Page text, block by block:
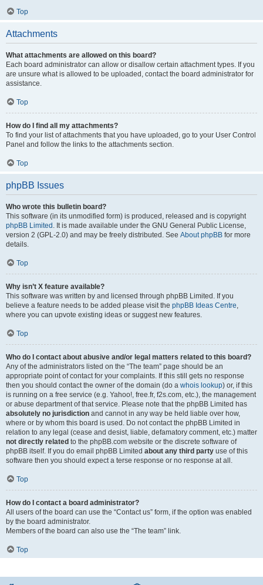
Top
Attachments
What attachments are allowed on this board?
Each board administrator can allow or disallow certain attachment types. If you
are unsure what is allowed to be uploaded, contact the board administrator for
assistance.
Top
How do I find all my attachments?
To find your list of attachments that you have uploaded, go to your User Control
Panel and follow the links to the attachments section.
Top
phpBB Issues
Who wrote this bulletin board?
This software (in its unmodified form) is produced, released and is copyright
phpBB Limited . It is made available under the GNU General Public License,
version 2 (GPL-2.0) and may be freely distributed. See About phpBB for more
details.
Top
Why isn’t X feature available?
This software was written by and licensed through phpBB Limited. If you
believe a feature needs to be added please visit the phpBB Ideas Centre
where you can upvote existing ideas or suggest new features.
Top
Who do I contact about abusive and/or legal matters related to this board?
Any of the administrators listed on the “The team” page should be an
appropriate point of contact for your complaints. If this still gets no response
then you should contact the owner of the domain (do a whois lookup) or, if this
is running on a free service (e.g. Yahoo!, free.fr, f2s.com, etc.), the management
or abuse department of that service. Please note that the phpBB Limited has
absolutely no jurisdiction and cannot in any way be held liable over how,
where or by whom this board is used. Do not contact the phpBB Limited in
relation to any legal (cease and desist, liable, defamatory comment, etc.) matter
not directly related to the phpBB.com website or the discrete software of
phpBB itself. If you do email phpBB Limited about any third party use of this
software then you should expect a terse response or no response at all.
Top
How do I contact a board administrator?
All users of the board can use the “Contact us” form, if the option was enabled
by the board administrator.
Members of the board can also use the “The team” link.
Top